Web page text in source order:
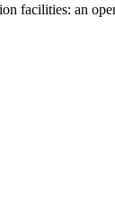
facilities: an